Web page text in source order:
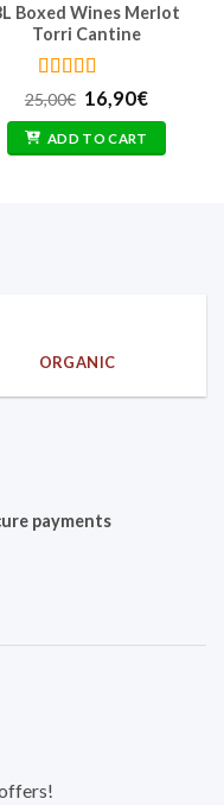
Boxed Wines Merlot
Torri Cantine
Rated5 out
of 5
25,00€ Original
price
was:
25,00€.
16,90€Current
price
16,90€.
ADD TO CART
ORGANIC
payments